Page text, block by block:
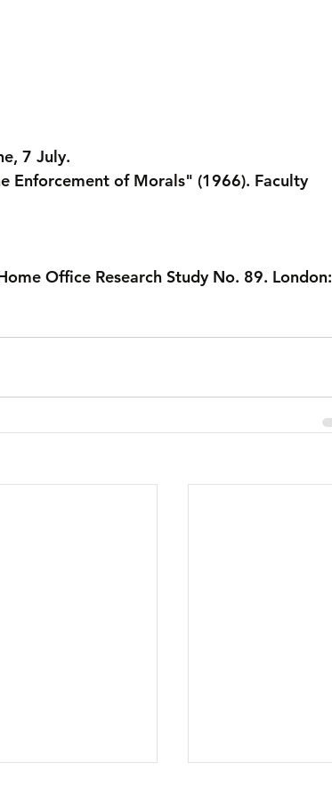
7 July.
Enforcement of Morals" (1966). Faculty
Office Research Study No. 89. London: